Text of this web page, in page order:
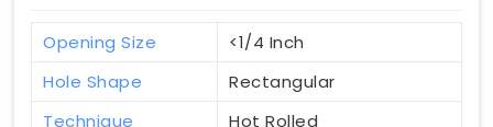
Opening Size
<1/4 Inch
Hole Shape
Rectangular
Technique
Hot Rolled